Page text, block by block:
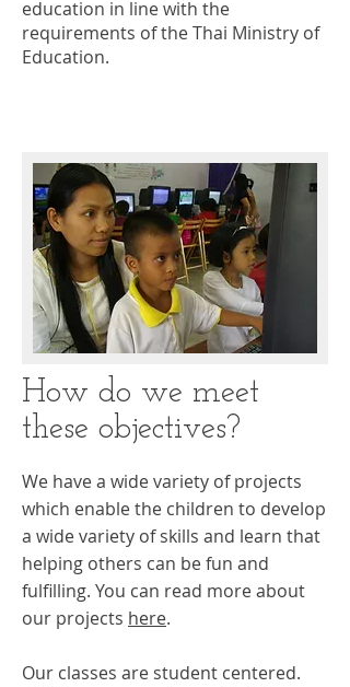
education in line with the
requirements of the Thai Ministry of
Education.
How do we meet
these objectives?
We have a wide variety of projects
which enable the children to develop
a wide variety of skills and learn that
helping others can be fun and
fulfilling. You can read more about
our projects here.
Our classes are student centered.